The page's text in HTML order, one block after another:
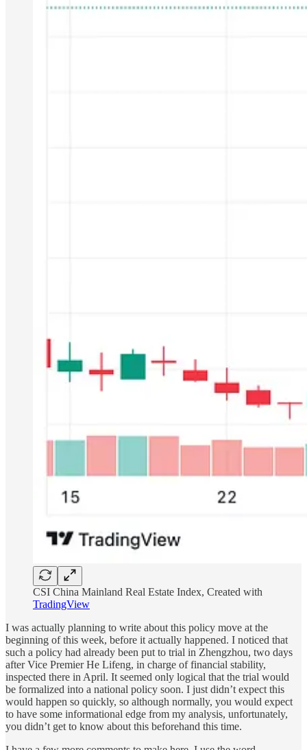
CSI China Mainland Real Estate Index, Created with
TradingView
I was actually planning to write about this policy move at the
beginning of this week, before it actually happened. I noticed that
such a policy had already been put to trial in Zhengzhou, two days
after Vice Premier He Lifeng, in charge of financial stability,
inspected there in April. It seemed only logical that the trial would
be formalized into a national policy soon. I just didn’t expect this
would happen so quickly, so although normally, you would expect
to have some informational edge from my analysis, unfortunately,
you didn’t get to know about this beforehand this time.